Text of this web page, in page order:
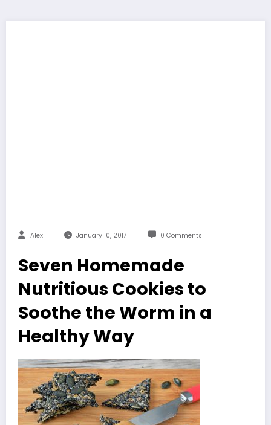
Alex January 10, 2017 0 Comments
Seven Homemade
Nutritious Cookies to
Soothe the Worm in a
Healthy Way